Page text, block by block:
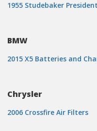
1955 Studebaker
BMW
2015 X5 Batteries and
Chrysler
2006 Crossfire Air Filters